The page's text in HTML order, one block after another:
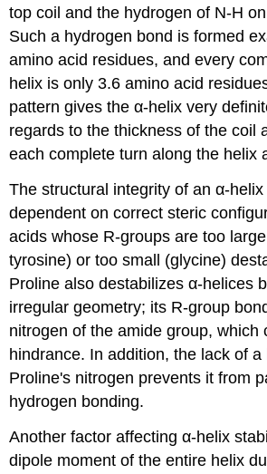
top coil and the hydrogen of N-H
Such a hydrogen bond is formed
amino acid residues, and every
helix is only 3.6 amino acid
pattern gives the α-helix very
regards to the thickness of the coil
each complete turn along the helix
The structural integrity of an α-
dependent on correct steric
acids whose R-groups are too
tyrosine) or too small (glycine)
Proline also destabilizes α-helices
irregular geometry; its R-group
nitrogen of the amide group, which
hindrance. In addition, the lack of a
Proline's nitrogen prevents it from
hydrogen bonding.
Another factor affecting α-helix
dipole moment of the entire helix